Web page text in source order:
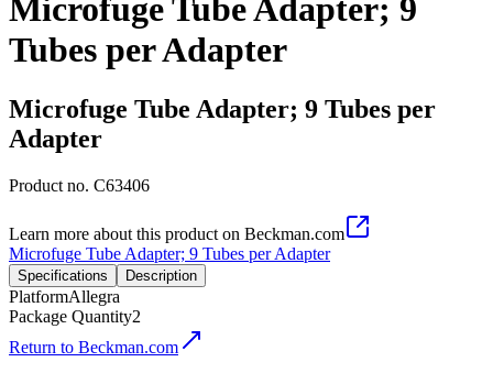
Microfuge Tube Adapter; 9
Tubes per Adapter
Microfuge Tube Adapter; 9 Tubes per
Adapter
Product no. C63406
Learn more about this product on Beckman.com
Microfuge Tube Adapter; 9 Tubes per Adapter
Specifications Description
PlatformAllegra
Package Quantity2
Return to Beckman.com